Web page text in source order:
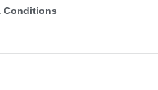
Conditions